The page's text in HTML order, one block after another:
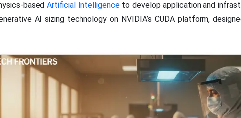
basedArtificial Intelligenceto develop application and
AI sizing technology on NVIDIA’s CUDA platform,